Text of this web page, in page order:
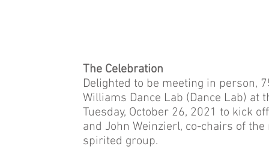
The Celebration
Delighted to be meeting in person,
Williams Dance Lab (Dance Lab) at
Tuesday, October 26, 2021 to kick
and John Weinzierl, co-chairs of
spirited group.